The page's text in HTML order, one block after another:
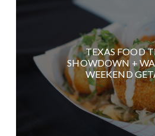
TEXAS FOOD
SHOWDOWN +
WEEKEND